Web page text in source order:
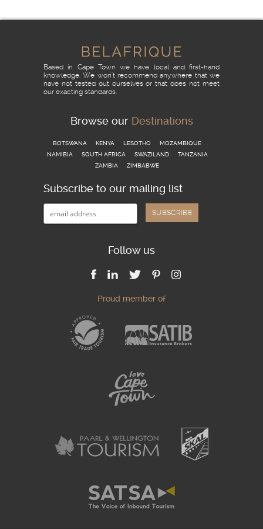
READ MORE
Based in Cape Town we have local and first-hand
knowledge. We won't recommend anywhere that we
have not tested out ourselves or that does not meet
our exacting standards.
Browse our Destinations
BOTSWANA KENYA LESOTHO
MOZAMBIQUE
NAMIBIA
SOUTH AFRICA SWAZILAND
TANZANIA
ZAMBIA
ZIMBABWE
Subscribe to our mailing list
Follow us
Proud member of